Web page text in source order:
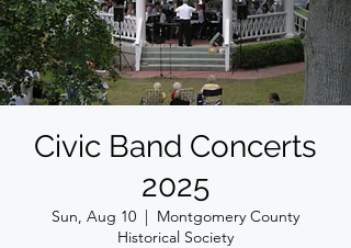
Civic Band Concerts
2025
Sun, Aug 10
  |
Montgomery County
Historical Society